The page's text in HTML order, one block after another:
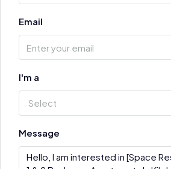
Email
I'm a
Select
Message